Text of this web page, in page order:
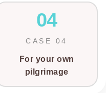
04
CASE 04
For your own
pilgrimage